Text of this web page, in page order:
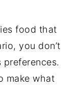
food that
you don’t
preferences.
make what